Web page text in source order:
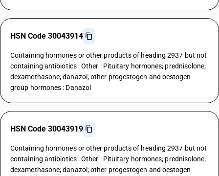
HSN Code 30043914
Containing hormones or other products of heading 2937 but not
containing antibiotics : Other : Pituitary hormones; prednisolone;
dexamethasone; danazol; other progestogen and oestogen
group hormones : Danazol
HSN Code 30043919
Containing hormones or other products of heading 2937 but not
containing antibiotics : Other : Pituitary hormones; prednisolone;
dexamethasone; danazol; other progestogen and oestogen